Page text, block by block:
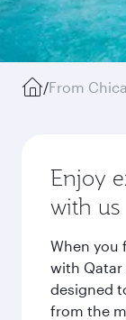
/From
Enjoy
with us
When you
with Qatar
designed
from the